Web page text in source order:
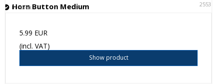
Horn Button Medium 25531
In stock
5.99 EUR
(incl. VAT)
Show product